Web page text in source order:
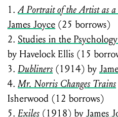
1.A Portrait of the Artist as
James Joyce (25 borrows)
2. Studies in the
by Havelock Ellis (15
3. Dubliners (1914) by
4. Mr. Norris Changes Trains
Isherwood (12 borrows)
5. Exiles (1918) by James